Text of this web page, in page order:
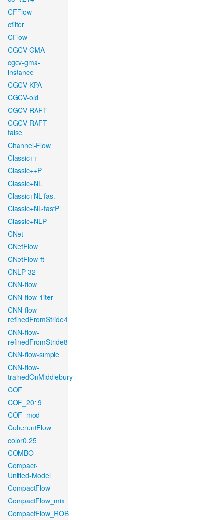
CFFlow
cfilter
CFlow
CGCV-GMA
cgcv-gma-
instance
CGCV-KPA
CGCV-old
CGCV-RAFT
CGCV-RAFT-
false
Channel-Flow
Classic++
Classic++P
Classic+NL
Classic+NL-fast
Classic+NL-fastP
Classic+NLP
CNet
CNetFlow
CNetFlow-ft
CNLP-32
CNN-flow
CNN-flow-1iter
CNN-flow-
refinedFromStride4
CNN-flow-
refinedFromStride8
CNN-flow-simple
CNN-flow-
trainedOnMiddlebury
COF
COF_2019
COF_mod
CoherentFlow
color0.25
COMBO
Compact-
Unified-Model
CompactFlow
CompactFlow_mix
CompactFlow_ROB